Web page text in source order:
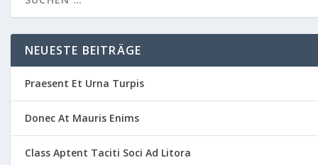
NEUESTE BEITRÄGE
Praesent Et Urna Turpis
Donec At Mauris Enims
Class Aptent Taciti Soci Ad Litora